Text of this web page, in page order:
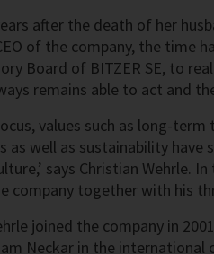
after the death of her
of the company, the time
Board of BITZER SE, to
remains able to act and
values such as long-
as well as sustainability have
says Christian Wehrle.
company together with his
joined the company in
Neckar in the international